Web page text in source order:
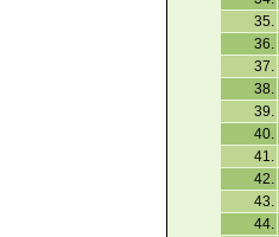
35.
36.
37.
38.
39.
40.
41.
42.
43.
44.